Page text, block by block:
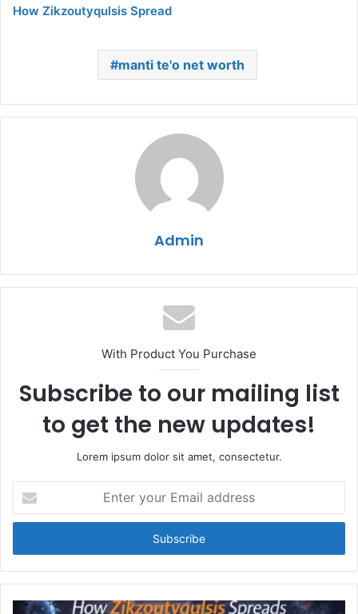
How Zikzoutyqulsis Spread
manti te'o net worth
Admin
With Product You Purchase
Subscribe to our mailing list
to get the new updates!
Lorem ipsum dolor sit amet, consectetur.
your
Email